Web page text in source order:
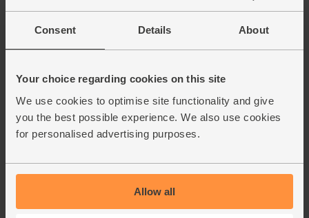
Consent Details About
Your choice regarding cookies on this site
We use cookies to optimise site functionality and give
you the best possible experience. We also use cookies
for personalised advertising purposes.
Allow all
(500g)
(40)
£3.95 Sold out
(79p per 100g)
Ginger, Organic (100g)